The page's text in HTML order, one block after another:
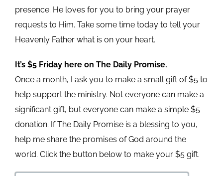
presence. He loves for you to bring your prayer
requests to Him. Take some time today to tell your
Heavenly Father what is on your heart.
It’s $5 Friday here on The Daily Promise.
Once a month, I ask you to make a small gift of $5 to
help support the ministry. Not everyone can make a
significant gift, but everyone can make a simple $5
donation. If The Daily Promise is a blessing to you,
help me share the promises of God around the
world. Click the button below to make your $5 gift.